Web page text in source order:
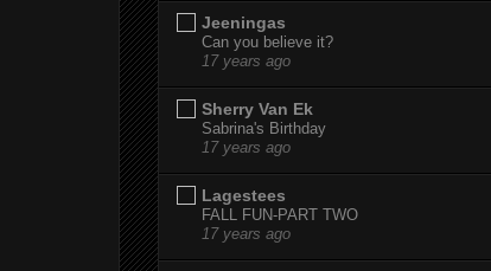
Jeeningas
Can you believe it?
17 years ago
Sherry Van Ek
Sabrina's Birthday
17 years ago
Lagestees
FALL FUN-PART TWO
17 years ago